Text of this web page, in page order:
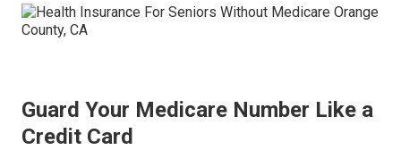
Guard Your Medicare Number Like a
Credit Card